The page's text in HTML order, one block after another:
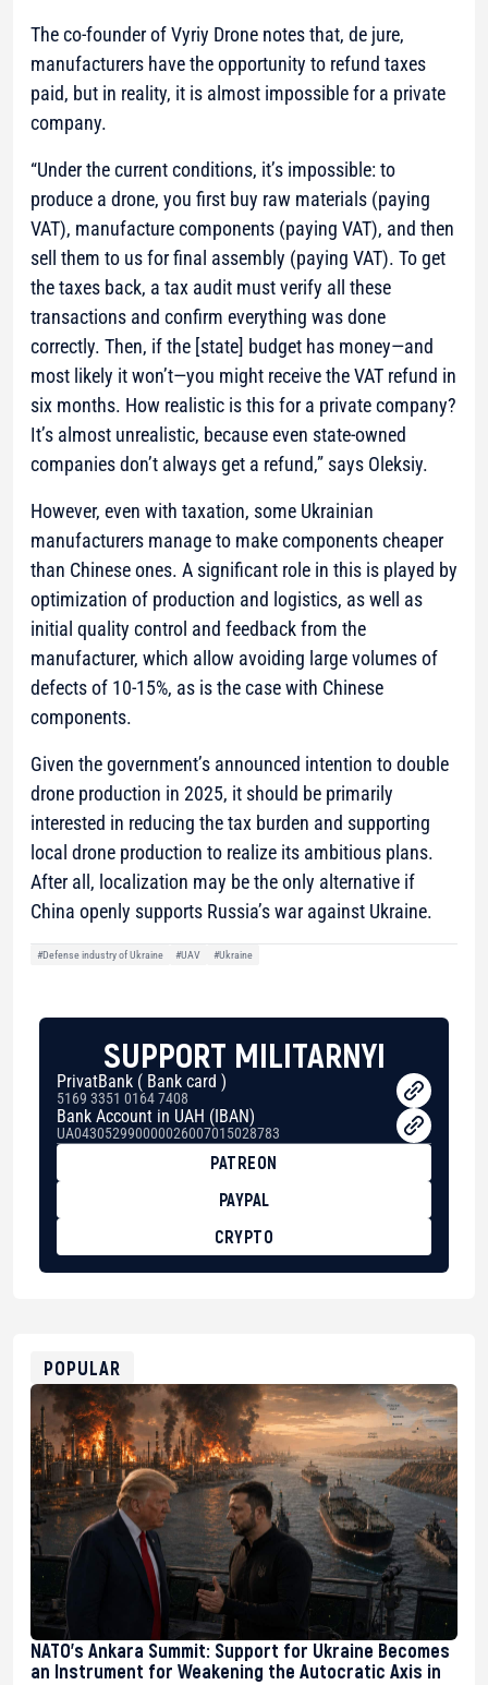
The co-founder of Vyriy Drone notes that, de jure,
manufacturers have the opportunity to refund taxes
paid, but in reality, it is almost impossible for a private
company.
“Under the current conditions, it’s impossible: to
produce a drone, you first buy raw materials (paying
VAT), manufacture components (paying VAT), and then
sell them to us for final assembly (paying VAT). To get
the taxes back, a tax audit must verify all these
transactions and confirm everything was done
correctly. Then, if the [state] budget has money—and
most likely it won’t—you might receive the VAT refund in
six months. How realistic is this for a private company?
It’s almost unrealistic, because even state-owned
companies don’t always get a refund,” says Oleksiy.
However, even with taxation, some Ukrainian
manufacturers manage to make components cheaper
than Chinese ones. A significant role in this is played by
optimization of production and logistics, as well as
initial quality control and feedback from the
manufacturer, which allow avoiding large volumes of
defects of 10-15%, as is the case with Chinese
components.
Given the government’s announced intention to double
drone production in 2025, it should be primarily
interested in reducing the tax burden and supporting
local drone production to realize its ambitious plans.
After all, localization may be the only alternative if
China openly supports Russia’s war against Ukraine.
#Defense industry of Ukraine #UAV #Ukraine
SUPPORT MILITARNYI
PrivatBank ( Bank card )
5169 3351 0164 7408
Bank Account in UAH (IBAN)
UA043052990000026007015028783
PATREON
PAYPAL
CRYPTO
POPULAR
NATO’s Ankara Summit: Support for Ukraine Becomes
an Instrument for Weakening the Autocratic Axis in